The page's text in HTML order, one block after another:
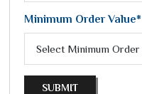
Minimum Order Value*
SUBMIT